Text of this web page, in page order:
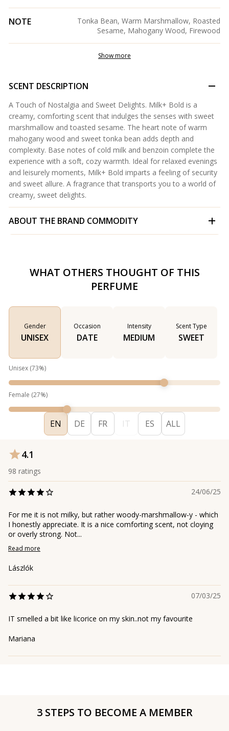
NOTE
Tonka Bean, Warm Marshmallow, Roasted
Sesame, Mahogany Wood, Firewood
Show more
SCENT DESCRIPTION
A Touch of Nostalgia and Sweet Delights. Milk+ Bold is a
creamy, comforting scent that indulges the senses with sweet
marshmallow and toasted sesame. The heart note of warm
mahogany wood and sweet tonka bean adds depth and
complexity. Base notes of cold milk and benzoin complete the
experience with a soft, cozy warmth. Ideal for relaxed evenings
and leisurely moments, Milk+ Bold imparts a feeling of security
and sweet allure. A fragrance that transports you to a world of
creamy, sweet delights.
ABOUT THE BRAND COMMODITY
WHAT OTHERS THOUGHT OF THIS
PERFUME
Gender
UNISEX
Occasion
DATE
Intensity
MEDIUM
Scent Type
SWEET
Unisex (73%)
Female (27%)
EN DE FR IT ES ALL
4.1
98 ratings
24/06/25
For me it is not milky, but rather woody-marshmallow-y - which
I honestly appreciate. It is a nice comforting scent, not cloying
or overly strong. Not...
Read more
Lászlók
07/03/25
IT smelled a bit like licorice on my skin..not my favourite
Mariana
3 STEPS TO BECOME A MEMBER